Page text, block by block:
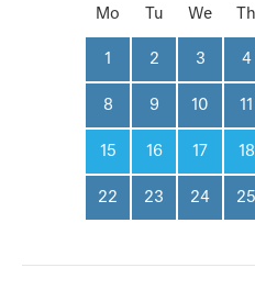
Mo Tu We Th
1 2 3 4
8 9 10 11
15 16 17 18
22 23 24 25